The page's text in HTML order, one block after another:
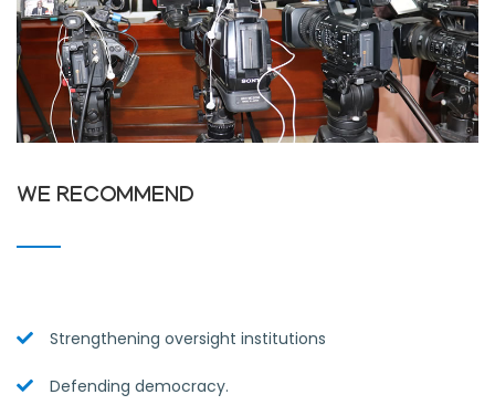
WE RECOMMEND
Strengthening oversight institutions
Defending democracy.